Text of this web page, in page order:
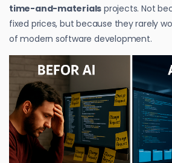
time-and-materials projects. Not
fixed prices, but because they rarely
of modern software development.